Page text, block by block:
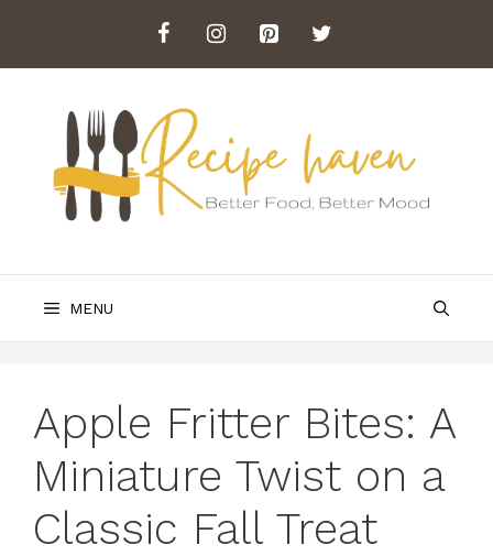
content
MENU
Apple Fritter Bites: A
Miniature Twist on a
Classic Fall Treat